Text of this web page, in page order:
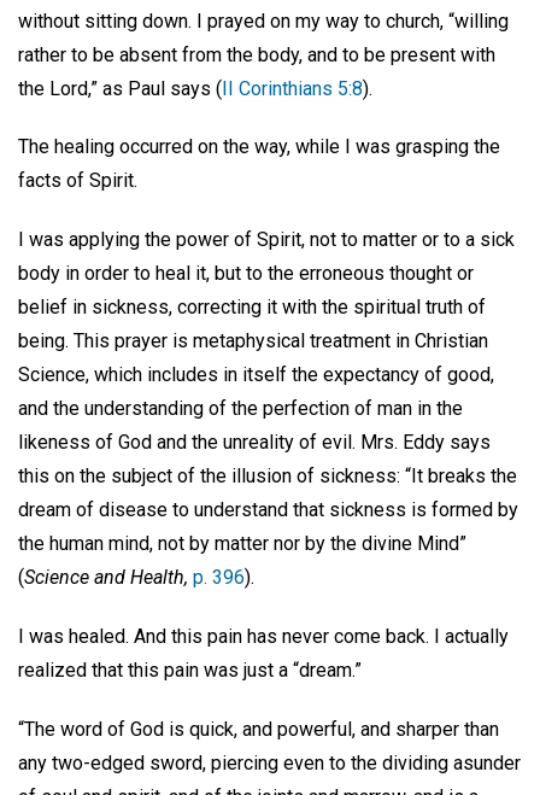
without sitting down. I prayed on my way to church, “willing
rather to be absent from the body, and to be present with
the Lord,” as Paul says (II Corinthians 5:8).
The healing occurred on the way, while I was grasping the
facts of Spirit.
I was applying the power of Spirit, not to matter or to a sick
body in order to heal it, but to the erroneous thought or
belief in sickness, correcting it with the spiritual truth of
being. This prayer is metaphysical treatment in Christian
Science, which includes in itself the expectancy of good,
and the understanding of the perfection of man in the
likeness of God and the unreality of evil. Mrs. Eddy says
this on the subject of the illusion of sickness: “It breaks the
dream of disease to understand that sickness is formed by
the human mind, not by matter nor by the divine Mind”
(Science and Health, p. 396).
I was healed. And this pain has never come back. I actually
realized that this pain was just a “dream.”
“The word of God is quick, and powerful, and sharper than
any two-edged sword, piercing even to the dividing asunder